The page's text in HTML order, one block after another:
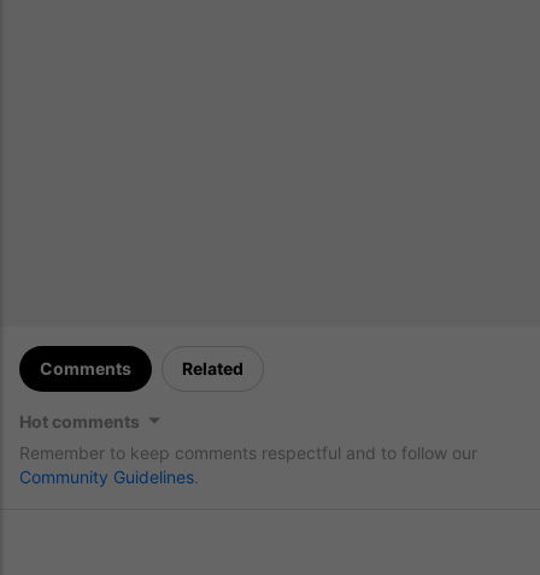
Comments Related
Hot comments
Remember to keep comments respectful and to follow our
Community Guidelines